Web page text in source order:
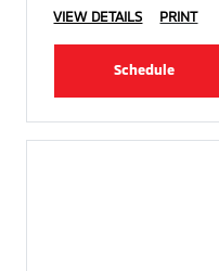
VIEW DETAILS PRINT
Schedule